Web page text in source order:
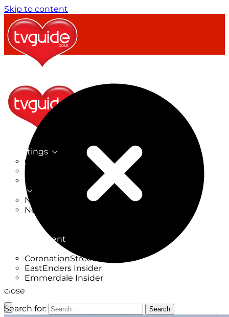
Skip to content
TV Listings
On Now
On Tonight
Now & Next
New on TV
New Films
Entertainment
CoronationStreet Insider
EastEnders Insider
Emmerdale Insider
News & Features
close
Search for:
Search